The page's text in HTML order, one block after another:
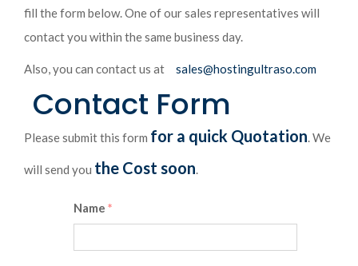
fill the form below. One of our sales representatives will
contact you within the same business day.
Also, you can contact us at sales@hostingultraso.com
Contact Form
Please submit this form for a quick Quotation. We
will send you the Cost soon.
Name *